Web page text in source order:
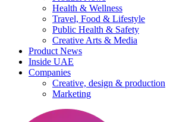
Health & Wellness
Travel, Food & Lifestyle
Public Health & Safety
Creative Arts & Media
Product News
Inside UAE
Companies
Creative, design & production
Marketing